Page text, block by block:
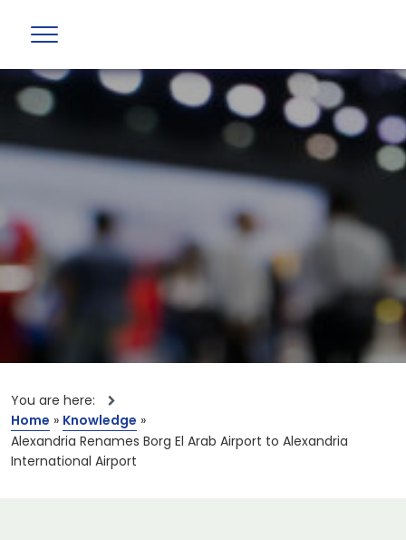
You are here:
Home » Knowledge »
Alexandria Renames Borg El Arab Airport to Alexandria
International Airport